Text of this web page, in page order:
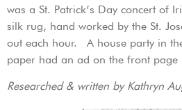
was a St. Patrick’s Day concert of
silk rug, hand worked by the St.
out each hour. A house party in
paper had an ad on the front
Researched & written by Kathryn